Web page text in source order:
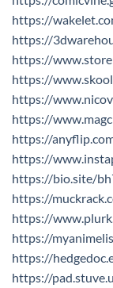
https://
https://
https://
https://
https://
https://
https://
https://
https://bio.site/
https://
https://
https://
https://
https://